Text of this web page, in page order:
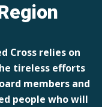
Cross relies on
tireless efforts
members and
people who will